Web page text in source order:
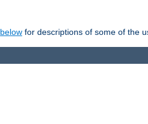
below for descriptions of some of the